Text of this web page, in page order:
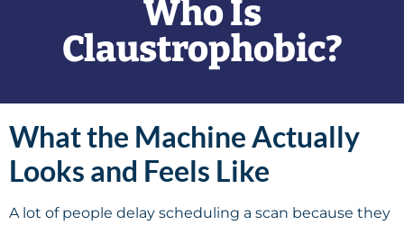
Who Is
Claustrophobic?
What the Machine Actually
Looks and Feels Like
A lot of people delay scheduling a scan because they